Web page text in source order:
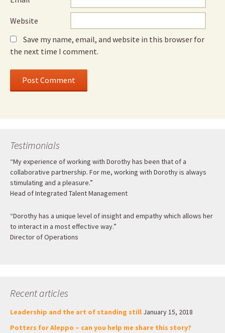
Website
Save my name, email, and website in this browser for
the next time I comment.
Testimonials
“My experience of working with Dorothy has been that of a
collaborative partnership. For me, working with Dorothy is always
stimulating and a pleasure.”
Head of Integrated Talent Management
“Dorothy has a unique level of insight and empathy which allows her
to interact in a most effective way.”
Director of Operations
Recent articles
Leadership and the art of standing still January 15, 2018
Potters for Aleppo – can you help me share this story?